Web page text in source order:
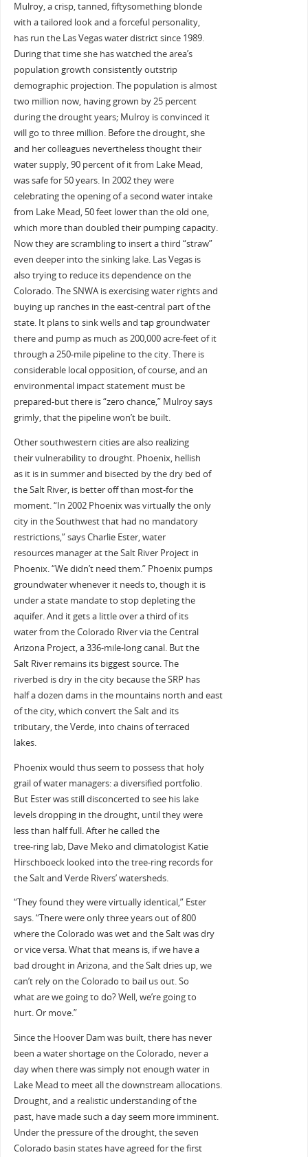
Mulroy, a crisp, tanned, fiftysomething blonde
with a tailored look and a forceful personality,
has run the Las Vegas water district since 1989.
During that time she has watched the area’s
population growth consistently outstrip
demographic projection. The population is almost
two million now, having grown by 25 percent
during the drought years; Mulroy is convinced it
will go to three million. Before the drought, she
and her colleagues nevertheless thought their
water supply, 90 percent of it from Lake Mead,
was safe for 50 years. In 2002 they were
celebrating the opening of a second water intake
from Lake Mead, 50 feet lower than the old one,
which more than doubled their pumping capacity.
Now they are scrambling to insert a third “straw”
even deeper into the sinking lake. Las Vegas is
also trying to reduce its dependence on the
Colorado. The SNWA is exercising water rights and
buying up ranches in the east-central part of the
state. It plans to sink wells and tap groundwater
there and pump as much as 200,000 acre-feet of it
through a 250-mile pipeline to the city. There is
considerable local opposition, of course, and an
environmental impact statement must be
prepared-but there is “zero chance,” Mulroy says
grimly, that the pipeline won’t be built.
Other southwestern cities are also realizing
their vulnerability to drought. Phoenix, hellish
as it is in summer and bisected by the dry bed of
the Salt River, is better off than most-for the
moment. “In 2002 Phoenix was virtually the only
city in the Southwest that had no mandatory
restrictions,” says Charlie Ester, water
resources manager at the Salt River Project in
Phoenix. “We didn’t need them.” Phoenix pumps
groundwater whenever it needs to, though it is
under a state mandate to stop depleting the
aquifer. And it gets a little over a third of its
water from the Colorado River via the Central
Arizona Project, a 336-mile-long canal. But the
Salt River remains its biggest source. The
riverbed is dry in the city because the SRP has
half a dozen dams in the mountains north and east
of the city, which convert the Salt and its
tributary, the Verde, into chains of terraced
lakes.
Phoenix would thus seem to possess that holy
grail of water managers: a diversified portfolio.
But Ester was still disconcerted to see his lake
levels dropping in the drought, until they were
less than half full. After he called the
tree-ring lab, Dave Meko and climatologist Katie
Hirschboeck looked into the tree-ring records for
the Salt and Verde Rivers’ watersheds.
“They found they were virtually identical,” Ester
says. “There were only three years out of 800
where the Colorado was wet and the Salt was dry
or vice versa. What that means is, if we have a
bad drought in Arizona, and the Salt dries up, we
can’t rely on the Colorado to bail us out. So
what are we going to do? Well, we’re going to
hurt. Or move.”
Since the Hoover Dam was built, there has never
been a water shortage on the Colorado, never a
day when there was simply not enough water in
Lake Mead to meet all the downstream allocations.
Drought, and a realistic understanding of the
past, have made such a day seem more imminent.
Under the pressure of the drought, the seven
Colorado basin states have agreed for the first